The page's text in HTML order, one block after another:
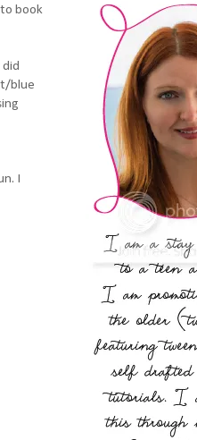
book
blue
I